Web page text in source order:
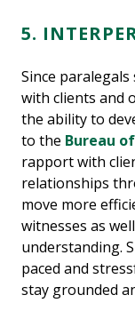
5.
Since
with clients and
the ability to
to the Bureau
rapport with
relationships
move more
witnesses as
understanding.
paced and
stay grounded